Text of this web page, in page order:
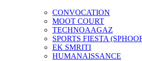
CONVOCATION
MOOT COURT
TECHNOAAGAZ
SPORTS FIESTA
EK SMRITI
HUMANAISSANCE